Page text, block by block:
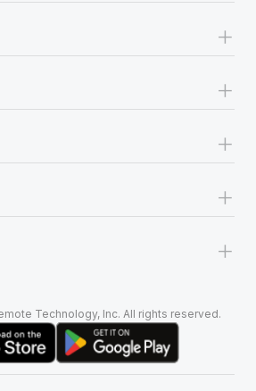
+
+
+
+
+
Technology, Inc. All rights reserved.